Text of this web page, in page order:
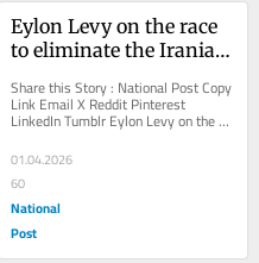
Eylon Levy on the race
to eliminate the Iranian
Share this Story : National Post Copy
Link Email X Reddit Pinterest
LinkedIn Tumblr Eylon Levy on the
race to eliminate the Iranian threat
The former...
01.04.2026
60
National
Post